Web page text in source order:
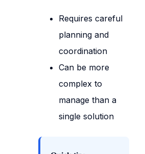
Requires careful
planning and
coordination
Can be more
complex to
manage than a
single solution